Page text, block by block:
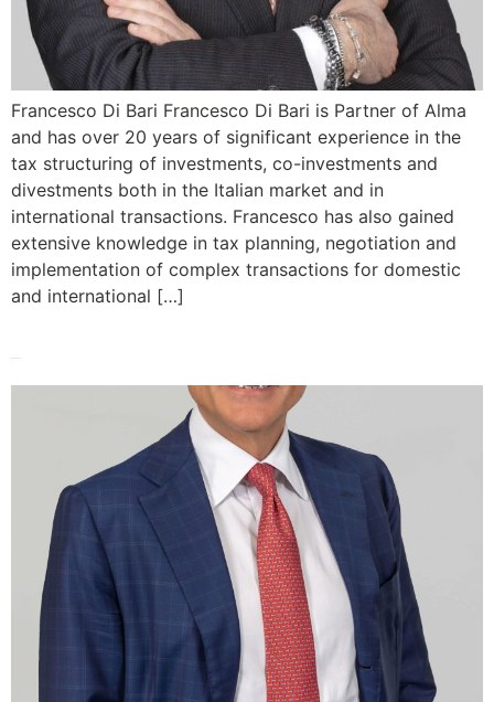
Francesco Di Bari Francesco Di Bari is Partner of Alma
and has over 20 years of significant experience in the
tax structuring of investments, co-investments and
divestments both in the Italian market and in
international transactions. Francesco has also gained
extensive knowledge in tax planning, negotiation and
implementation of complex transactions for domestic
and international […]